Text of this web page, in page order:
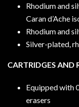
Rhodium and
Caran d’Ache
Rhodium and
Silver-plated,
CARTRIDGES AND
Equipped with
erasers